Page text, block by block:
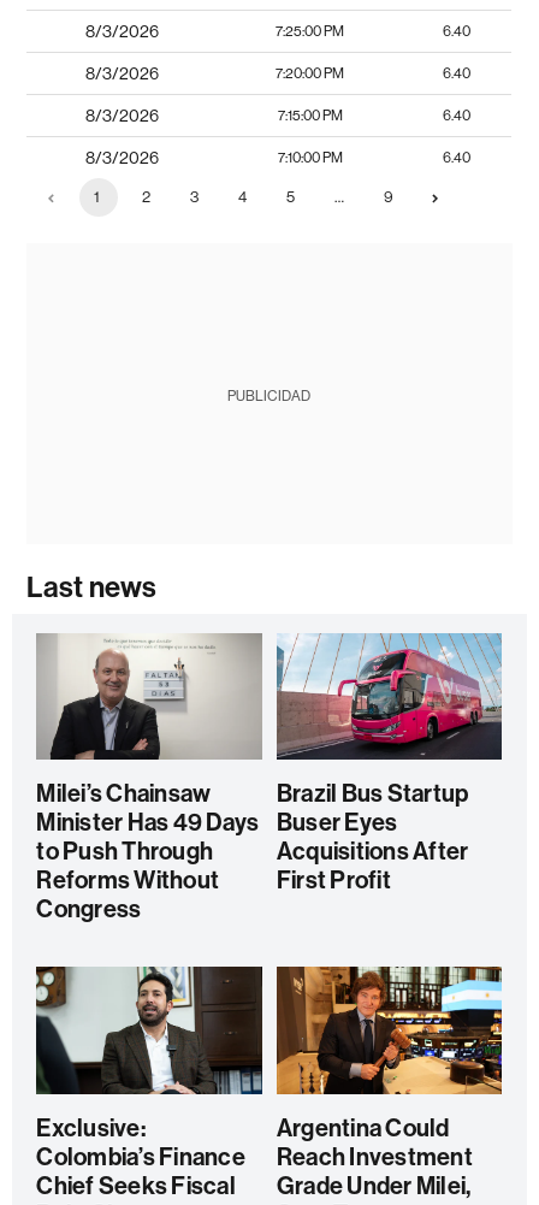
8/3/2026 7:25:00 PM 6.40
8/3/2026 7:20:00 PM 6.40
8/3/2026 7:15:00 PM 6.40
8/3/2026 7:10:00 PM 6.40
1 2 3 4 5 … 9
PUBLICIDAD
Last news
Milei’s Chainsaw
Minister Has 49 Days
to Push Through
Reforms Without
Congress
Brazil Bus Startup
Buser Eyes
Acquisitions After
First Profit
Exclusive:
Colombia’s Finance
Chief Seeks Fiscal
Argentina Could
Reach Investment
Grade Under Milei,